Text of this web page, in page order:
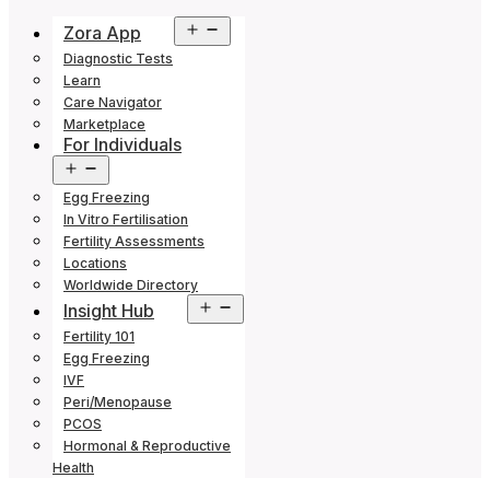
Zora App
menu
Diagnostic Tests
Learn
Care Navigator
Marketplace
For Individuals
menu
Egg Freezing
In Vitro Fertilisation
Fertility Assessments
Locations
Worldwide Directory
Insight Hub
menu
Fertility 101
Egg Freezing
IVF
Peri/Menopause
PCOS
Hormonal & Reproductive
Health